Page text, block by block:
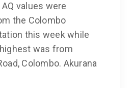
CED
for Air Quality
values were
the Colombo
this week while
was from
Colombo. Akurana